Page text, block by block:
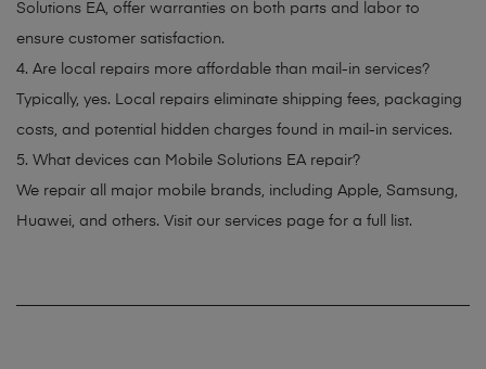
Solutions EA, offer warranties on both parts and labor to
ensure customer satisfaction.
4. Are local repairs more affordable than mail-in services?
Typically, yes. Local repairs eliminate shipping fees, packaging
costs, and potential hidden charges found in mail-in services.
5. What devices can Mobile Solutions EA repair?
We repair all major mobile brands, including Apple, Samsung,
Huawei, and others. Visit our services page for a full list.